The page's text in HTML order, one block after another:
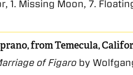
1. Missing Moon, 7.
from Temecula,
of Figaro by